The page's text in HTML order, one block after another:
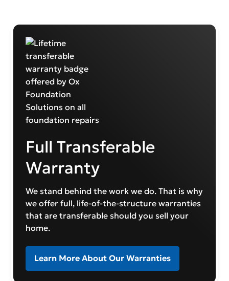
Full Transferable
Warranty
We stand behind the work we do. That is why
we offer full, life-of-the-structure warranties
that are transferable should you sell your
home.
Learn More About Our Warranties